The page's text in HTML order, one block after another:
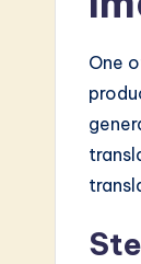
One